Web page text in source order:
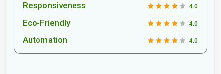
Responsiveness 4.0
Eco-Friendly 4.0
Automation 4.0